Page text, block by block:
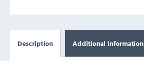
Description Additional information